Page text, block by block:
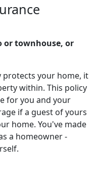
or townhouse, or
protects your home, it
within. This policy
for you and your
if a guest of yours
home. You've made
a homeowner -